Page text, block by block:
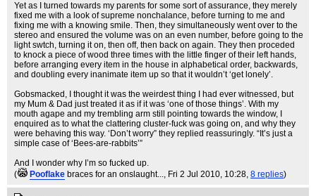
Yet as I turned towards my parents for some sort of assurance, they merely
fixed me with a look of supreme nonchalance, before turning to me and
fixing me with a knowing smile. Then, they simultaneously went over to the
stereo and ensured the volume was on an even number, before going to the
light swtch, turning it on, then off, then back on again. They then proceded
to knock a piece of wood three times with the little finger of their left hands,
before arranging every item in the house in alphabetical order, backwards,
and doubling every inanimate item up so that it wouldn’t ‘get lonely’.
Gobsmacked, I thought it was the weirdest thing I had ever witnessed, but
my Mum & Dad just treated it as if it was ‘one of those things’. With my
mouth agape and my trembling arm still pointing towards the window, I
enquired as to what the clattering cluster-fuck was going on, and why they
were behaving this way. ‘Don’t worry” they replied reassuringly. “It’s just a
simple case of ‘Bees-are-rabbits’”
And I wonder why I’m so fucked up.
(
Pooflake braces for an onslaught..., Fri 2 Jul 2010, 10:28, 8 replies)